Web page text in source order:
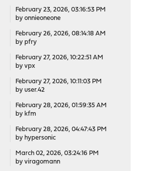
February 23, 2026, 03:16:53 PM
by onnieoneone
February 26, 2026, 08:14:18 AM
by pfry
February 27, 2026, 10:22:51 AM
by vpx
February 27, 2026, 10:11:03 PM
by user.42
February 28, 2026, 01:59:35 AM
by kfm
February 28, 2026, 04:47:43 PM
by hypersonic
March 02, 2026, 03:24:16 PM
by viragomann